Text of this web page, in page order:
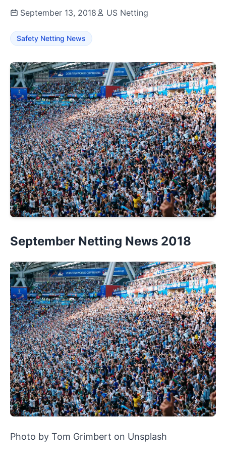
September 13, 2018 US Netting
Safety Netting News
September Netting News 2018
Photo by Tom Grimbert on Unsplash